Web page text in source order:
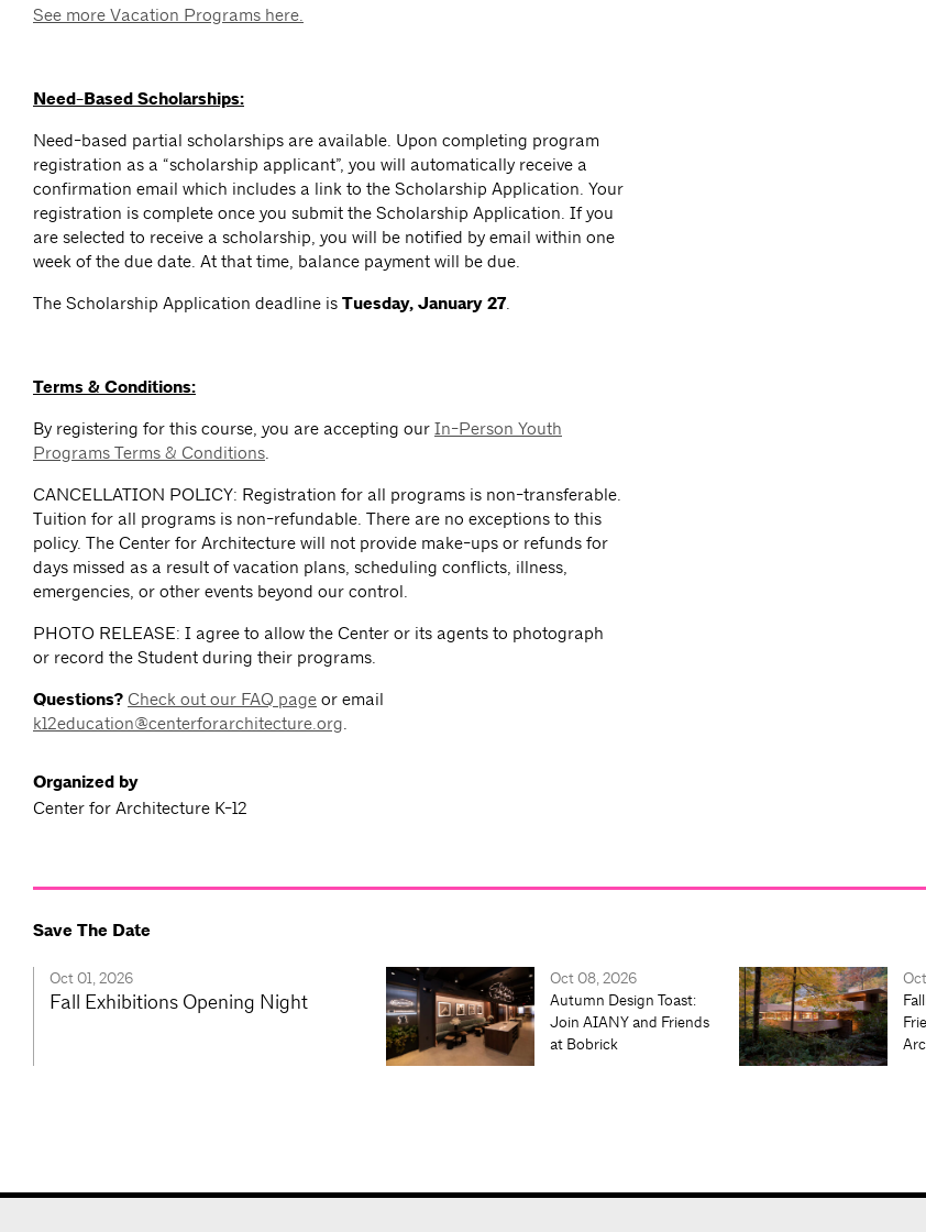
See more Vacation Programs here.
Need-Based Scholarships:
Need-based partial scholarships are available. Upon completing program
registration as a “scholarship applicant”, you will automatically receive a
confirmation email which includes a link to the Scholarship Application. Your
registration is complete once you submit the Scholarship Application. If you
are selected to receive a scholarship, you will be notified by email within one
week of the due date. At that time, balance payment will be due.
The Scholarship Application deadline is Tuesday, January 27.
Terms & Conditions:
By registering for this course, you are accepting our In-Person Youth
Programs Terms & Conditions.
CANCELLATION POLICY: Registration for all programs is non-transferable.
Tuition for all programs is non-refundable. There are no exceptions to this
policy. The Center for Architecture will not provide make-ups or refunds for
days missed as a result of vacation plans, scheduling conflicts, illness,
emergencies, or other events beyond our control.
PHOTO RELEASE: I agree to allow the Center or its agents to photograph
or record the Student during their programs.
Questions? Check out our FAQ page or email
k12education@centerforarchitecture.org.
Organized by
Center for Architecture K-12
Save The Date
Oct 01, 2026
Fall Exhibitions Opening Night
Oct 08, 2026
Autumn Design Toast:
Join AIANY and Friends
at Bobrick